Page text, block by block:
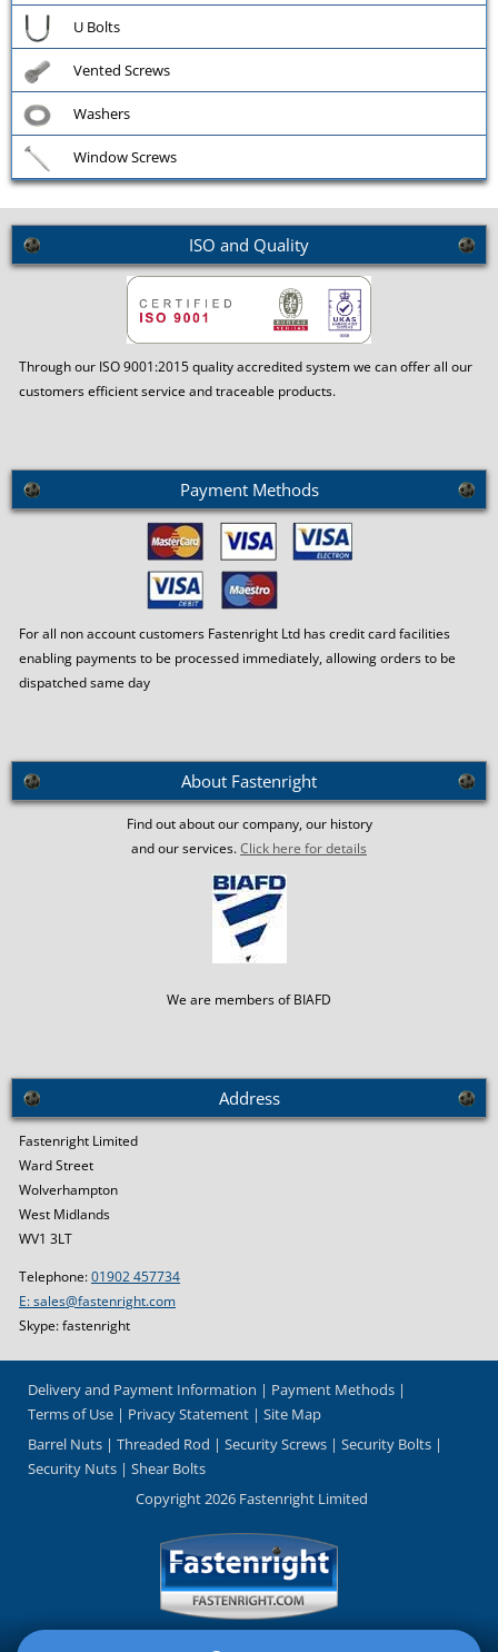
U Bolts
Vented Screws
Washers
Window Screws
ISO and Quality
Through our ISO 9001:2015 quality accredited system we can offer all our
customers efficient service and traceable products.
Payment Methods
For all non account customers Fastenright Ltd has credit card facilities
enabling payments to be processed immediately, allowing orders to be
dispatched same day
About Fastenright
Find out about our company, our history
and our services.Click here for details
We are members of BIAFD
Address
Fastenright Limited
Ward Street
Wolverhampton
West Midlands
WV1 3LT
Telephone:01902 457734
E: sales@fastenright.com
Skype: fastenright
Delivery and Payment Information
Payment Methods
Terms of Use
Privacy Statement
Site Map
Barrel Nuts
Threaded Rod Security Screws
Security Bolts
Security Nuts
Shear Bolts
Copyright 2026 Fastenright Limited